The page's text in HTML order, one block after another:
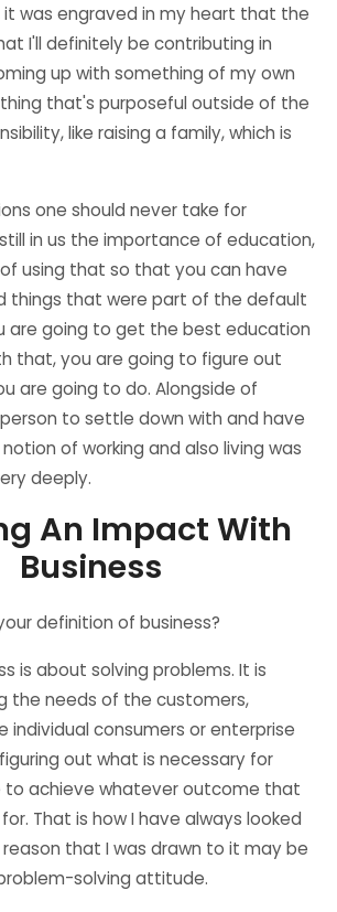
was engraved in my heart that the
I'll definitely be contributing in
up with something of my own
that's purposeful outside of the
like raising a family, which is
one should never take for
in us the importance of education,
using that so that you can have
things that were part of the default
are going to get the best education
that, you are going to figure out
are going to do. Alongside of
to settle down with and have
of working and also living was
deeply.
An Impact With
Business
definition of business?
is about solving problems. It is
the needs of the customers,
individual consumers or enterprise
out what is necessary for
to achieve whatever outcome that
That is how I have always looked
reason that I was drawn to it may be
solving attitude.